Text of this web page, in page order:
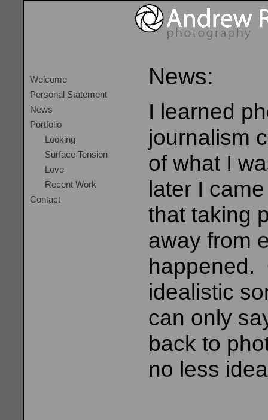
Welcome
Personal Statement
News
Portfolio
Looking
Surface Tension
Love
Recent Work
Contact
News:
I learned
journalism
of what I
later I
that taking
away from
happened.
idealistic
can only
back to
no less